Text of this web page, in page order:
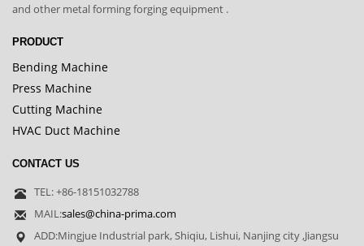
and other metal forming forging equipment .
PRODUCT
Bending Machine
Press Machine
Cutting Machine
HVAC Duct Machine
CONTACT US
TEL: +86-18151032788
MAIL:sales@china-prima.com
ADD:Mingjue Industrial park, Shiqiu, Lishui, Nanjing city ,Jiangsu